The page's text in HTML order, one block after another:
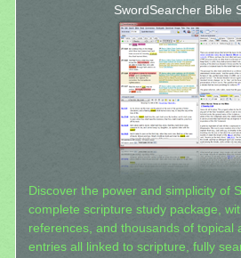
SwordSearcher Bible
Discover the power and simplicity of
complete scripture study package,
references, and thousands of topical
entries all linked to scripture, fully